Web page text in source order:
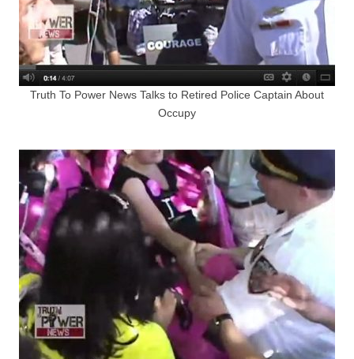
Truth To Power News Talks to Retired Police Captain About
Occupy